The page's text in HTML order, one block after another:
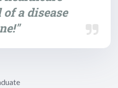
a disease